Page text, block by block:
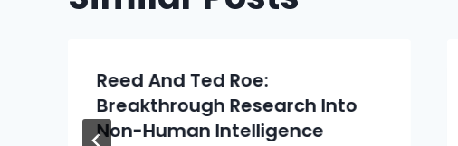
Reed And Ted Roe:
Breakthrough Research Into
Non-Human Intelligence